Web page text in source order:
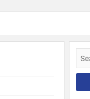
for: